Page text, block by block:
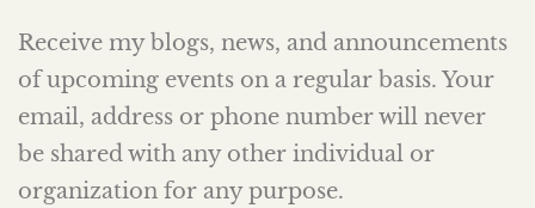
Receive my blogs, news, and announcements
of upcoming events on a regular basis. Your
email, address or phone number will never
be shared with any other individual or
organization for any purpose.